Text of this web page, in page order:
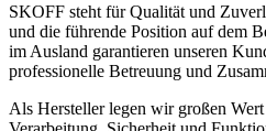
SKOFF steht für Qualität und
und die führende Position auf dem
im Ausland garantieren unseren
professionelle Betreuung und
Als Hersteller legen wir großen